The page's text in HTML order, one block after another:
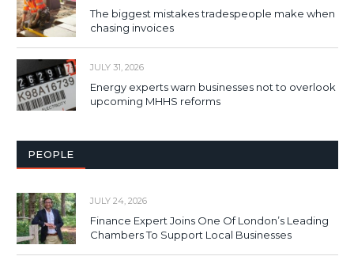
The biggest mistakes tradespeople make when
chasing invoices
JULY 31, 2026
Energy experts warn businesses not to overlook
upcoming MHHS reforms
PEOPLE
JULY 24, 2026
Finance Expert Joins One Of London’s Leading
Chambers To Support Local Businesses